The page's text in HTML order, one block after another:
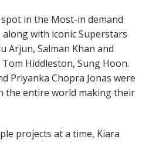
in the Most-in demand
with iconic Superstars
Arjun, Salman Khan and
Hiddleston, Sung Hoon.
Priyanka Chopra Jonas were
the entire world making their
projects at a time, Kiara